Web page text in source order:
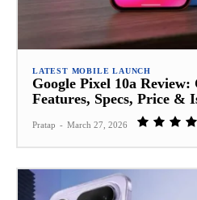
LATEST MOBILE LAUNCH
Google Pixel 10a
Features, Specs, Price &
Pratap - March 27, 2026